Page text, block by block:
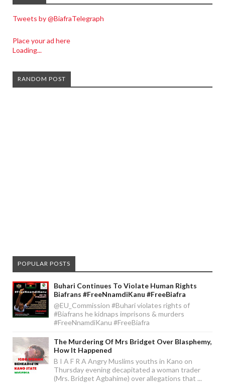
Tweets by @BiafraTelegraph
Place your ad here
Loading...
RANDOM POST
POPULAR POSTS
Buhari Continues To Violate Human Rights
Biafrans #FreeNnamdiKanu #FreeBiafra
@EU_Commission #Buhari violates rights of
#Biafrans he kidnaps imprisons & murders
#FreeNnamdiKanu #FreeBiafra
The Murdering Of Mrs Bridget Over Blasphemy,
How It Happened
B I A F R A Angry Muslims youths in Kano on
Thursday evening decapitated a woman trader
(Mrs. Bridget Agbahime) over allegations that ...